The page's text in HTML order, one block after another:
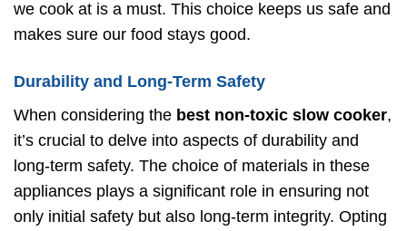
we cook at is a must. This choice keeps us safe and
makes sure our food stays good.
Durability and Long-Term Safety
When considering the best non-toxic slow cooker,
it’s crucial to delve into aspects of durability and
long-term safety. The choice of materials in these
appliances plays a significant role in ensuring not
only initial safety but also long-term integrity. Opting